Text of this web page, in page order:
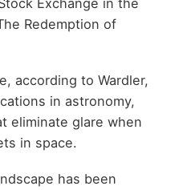
Redemption of
according to Wardler,
in astronomy,
eliminate glare when
in space.
has been